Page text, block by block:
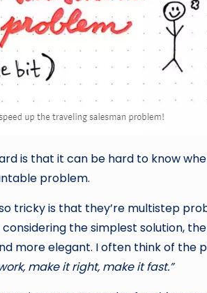
is that it can be hard to know
problem.
tricky is that they’re multistep
the simplest solution,
more elegant. I often think of the
make it right, make it fast.”